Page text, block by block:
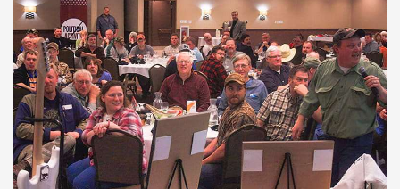
Gun of the Week: EAA Girsan Witness2311
CMXX | An Official Journal Of The NRA